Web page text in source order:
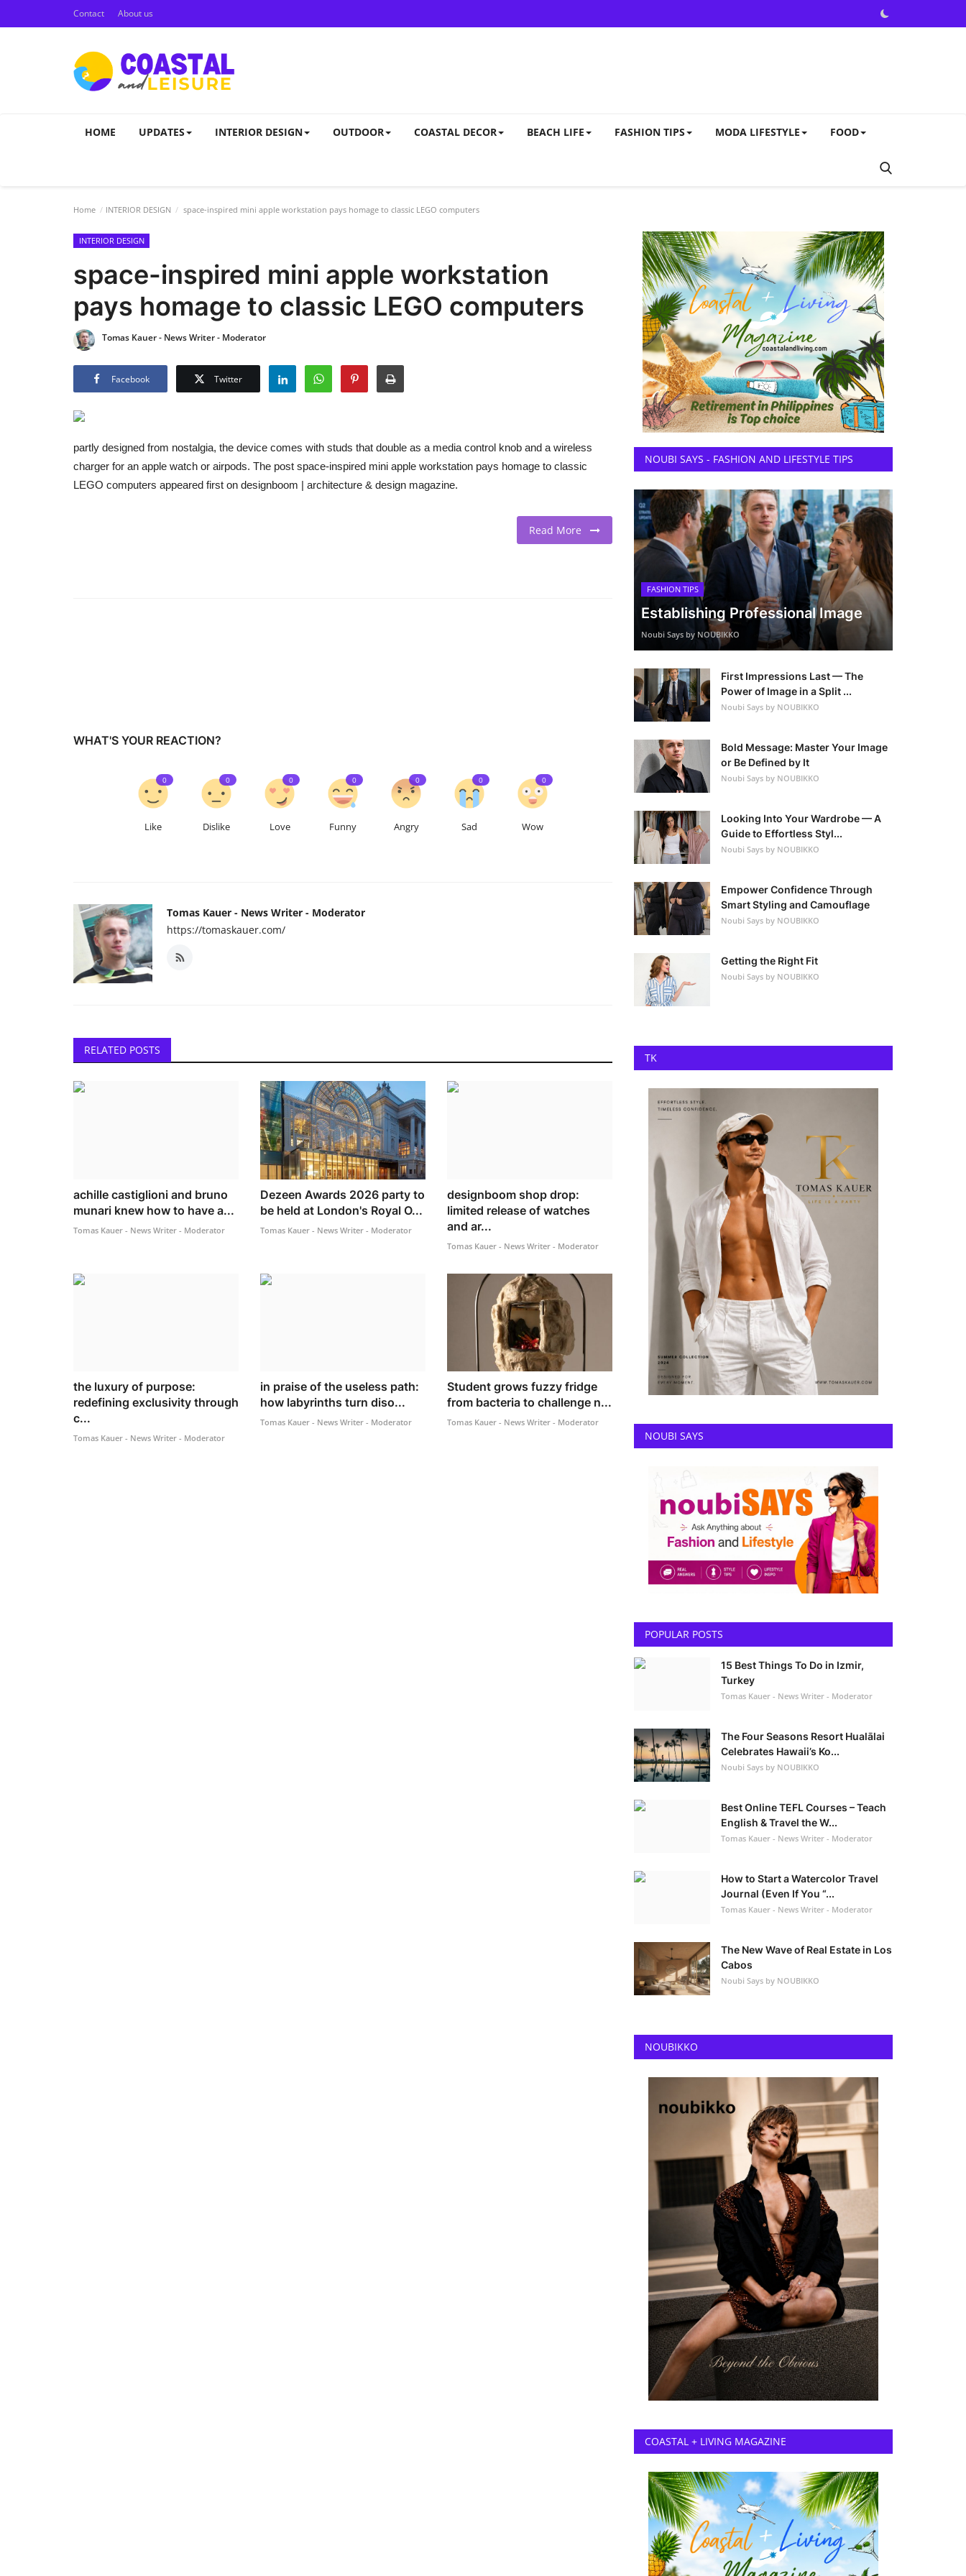
Contact About us
HOME UPDATES INTERIOR DESIGN OUTDOOR COASTAL DECOR BEACH LIFE FASHION TIPS MODA LIFESTYLE FOOD
Home INTERIOR DESIGN space-inspired mini apple workstation pays homage to classic LEGO computers
INTERIOR DESIGN
space-inspired mini apple workstation
pays homage to classic LEGO computers
Tomas Kauer - News Writer - Moderator
Facebook Twitter
partly designed from nostalgia, the device comes with studs that double as a media control knob and a wireless
charger for an apple watch or airpods. The post space-inspired mini apple workstation pays homage to classic
LEGO computers appeared first on designboom | architecture & design magazine.
Read More
WHAT'S YOUR REACTION?
Like
0
Dislike
0
Love
0
Funny
0
Angry
0
Sad
0
Wow
0
Tomas Kauer - News Writer - Moderator
https://tomaskauer.com/
RELATED POSTS
achille castiglioni and bruno
munari knew how to have a...
Tomas Kauer - News Writer - Moderator
Dezeen Awards 2026 party to
be held at London's Royal O...
Tomas Kauer - News Writer - Moderator
designboom shop drop:
limited release of watches
and ar...
Tomas Kauer - News Writer - Moderator
the luxury of purpose:
redefining exclusivity through
c...
Tomas Kauer - News Writer - Moderator
in praise of the useless path:
how labyrinths turn diso...
Tomas Kauer - News Writer - Moderator
Student grows fuzzy fridge
from bacteria to challenge n...
Tomas Kauer - News Writer - Moderator
NOUBI SAYS - FASHION AND LIFESTYLE TIPS
FASHION TIPS
Establishing Professional Image
Noubi Says by NOUBIKKO
First Impressions Last — The
Power of Image in a Split ...
Noubi Says by NOUBIKKO
Bold Message: Master Your Image
or Be Defined by It
Noubi Says by NOUBIKKO
Looking Into Your Wardrobe — A
Guide to Effortless Styl...
Noubi Says by NOUBIKKO
Empower Confidence Through
Smart Styling and Camouflage
Noubi Says by NOUBIKKO
Getting the Right Fit
Noubi Says by NOUBIKKO
TK
NOUBI SAYS
POPULAR POSTS
15 Best Things To Do in Izmir,
Turkey
Tomas Kauer - News Writer - Moderator
The Four Seasons Resort Hualālai
Celebrates Hawaii’s Ko...
Noubi Says by NOUBIKKO
Best Online TEFL Courses – Teach
English & Travel the W...
Tomas Kauer - News Writer - Moderator
How to Start a Watercolor Travel
Journal (Even If You “...
Tomas Kauer - News Writer - Moderator
The New Wave of Real Estate in Los
Cabos
Noubi Says by NOUBIKKO
NOUBIKKO
COASTAL + LIVING MAGAZINE